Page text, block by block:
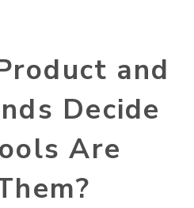
and
Decide
Are